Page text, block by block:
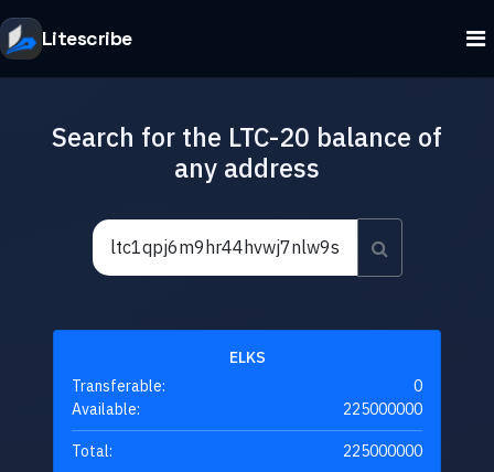
Litescribe
Search for the LTC-20 balance of
any address
ELKS
Transferable:
0
Available:
225000000
Total: 225000000